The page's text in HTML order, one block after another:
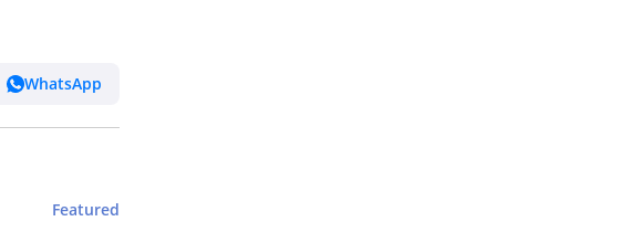
WhatsApp
Featured